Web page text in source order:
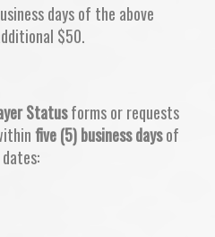
days of the above
$50.
Statusforms or requests
five (5) business daysof